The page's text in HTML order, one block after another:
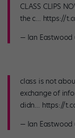
CLASS CLIPS
the c… https://
— Ian Eastwood
class is not
exchange of
didn… https://
— Ian Eastwood